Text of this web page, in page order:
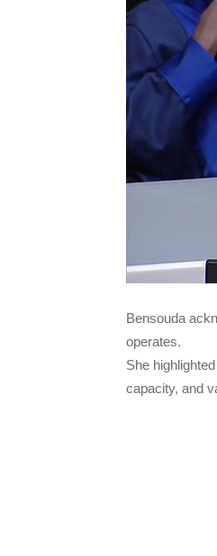
Bensouda
operates.
She
capacity, and